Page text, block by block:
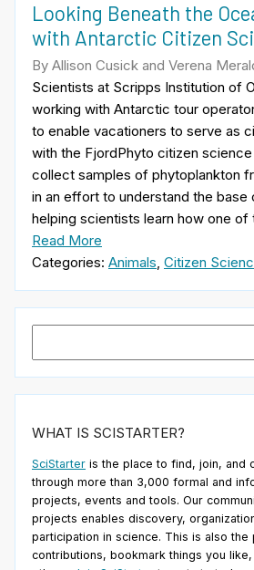
Looking Beneath the
with Antarctic Citizen
By Allison Cusick and Verena
Scientists at Scripps Institution of
working with Antarctic tour
to enable vacationers to serve as
with the FjordPhyto citizen
collect samples of phytoplankton
in an effort to understand the
helping scientists learn how one
Read More
Categories: Animals, Citizen
WHAT IS SCISTARTER?
SciStarter is the place to find, join, and
through more than 3,000 formal and
projects, events and tools. Our
projects enables discovery,
participation in science. This is also
contributions, bookmark things you